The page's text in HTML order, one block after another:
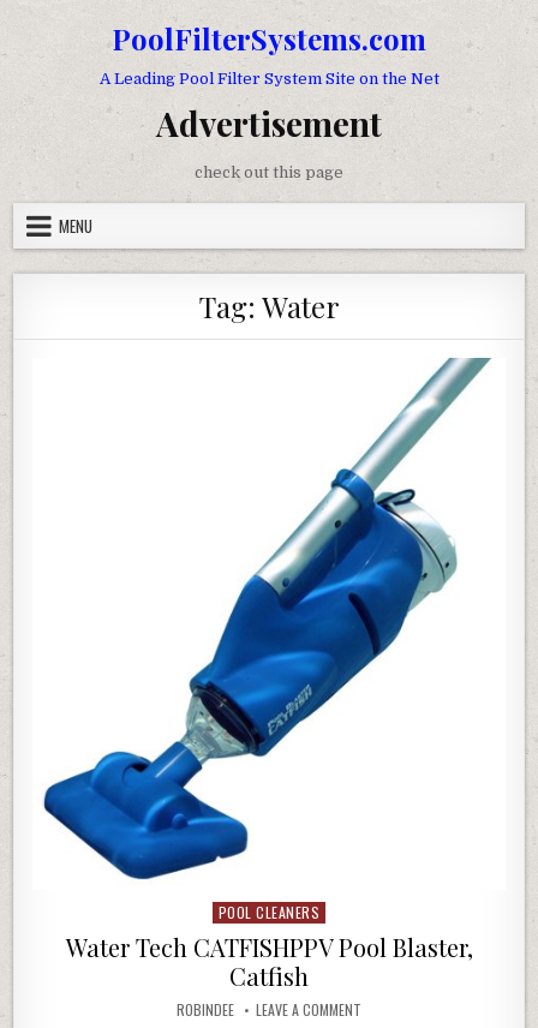
PoolFilterSystems.com
A Leading Pool Filter System Site on the Net
Advertisement
check out this page
MENU
Tag: Water
Posted in
POOL CLEANERS
Water Tech CATFISHPPV Pool Blaster,
Catfish
AUTHOR:
ROBINDEE LEAVE A COMMENT